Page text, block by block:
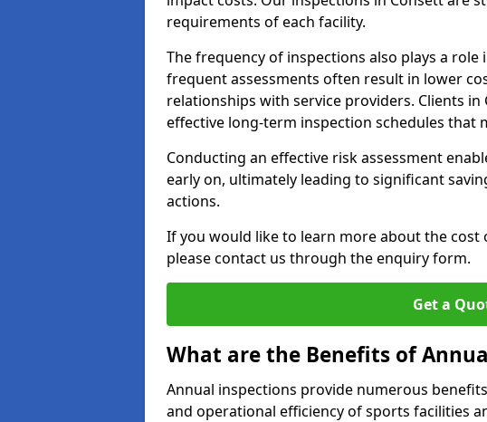
requirements of each facility.
The frequency of inspections also plays a
frequent assessments often result in lower
relationships with service providers. Clients
effective long-term inspection schedules that
Conducting an effective risk assessment
early on, ultimately leading to significant
actions.
If you would like to learn more about the cost
please contact us through the enquiry form.
Get a
What are the Benefits of
Annual inspections provide numerous
and operational efficiency of sports facilities